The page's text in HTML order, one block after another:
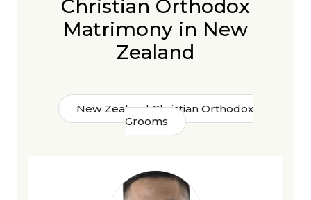
Christian Orthodox
Matrimony in New
Zealand
New Zealand Christian Orthodox
Grooms